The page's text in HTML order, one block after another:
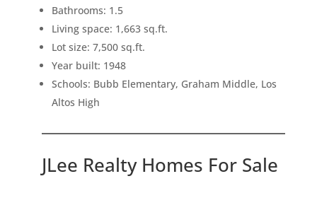
Bathrooms: 1.5
Living space: 1,663 sq.ft.
Lot size: 7,500 sq.ft.
Year built: 1948
Schools: Bubb Elementary, Graham Middle, Los
Altos High
JLee Realty Homes For Sale